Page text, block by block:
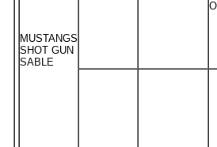
MUSTANGS
SHOT GUN
SABLE